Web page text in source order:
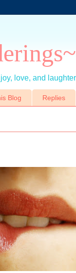
love, and
Blog Replies